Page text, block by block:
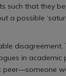
such that they
a possible
disagreement.
in academic
peer—someone